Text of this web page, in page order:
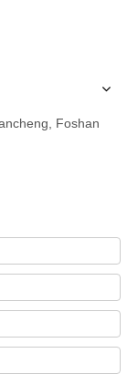
Foshan